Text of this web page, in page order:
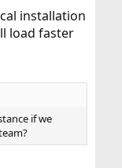
installation
load faster
if we